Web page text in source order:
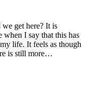
get here? It is
when I say that this has
life. It feels as though
is still more…